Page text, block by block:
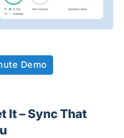
Demo
It – Sync That